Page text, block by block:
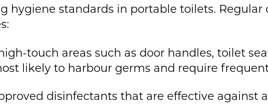
hygiene standards in portable toilets.
touch areas such as door handles, toilet
likely to harbour germs and require
disinfectants that are effective against